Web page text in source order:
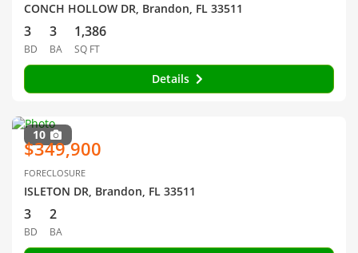
CONCH HOLLOW DR, Brandon, FL 33511
3
BD
3
BA
1,386
SQ FT
Details
10
$349,900
FORECLOSURE
ISLETON DR, Brandon, FL 33511
3
BD
2
BA